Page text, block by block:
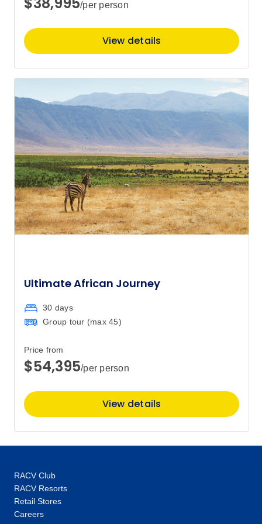
Member price from
$22,595
Pricefrom
19
$21,819
Member price from
$22,595
Pricefrom
26
$21,819
Member price from
$22,595
Pricefrom
October 2027
Member price from
Price from
March 2028
Member price from
$22,595
April 2028
/per person
View details
Ultimate African Journey
30 days
Group tour (max 45)
Price from
$54,395/per person
View details
RACV Club
RACV Resorts
Retail Stores
Careers